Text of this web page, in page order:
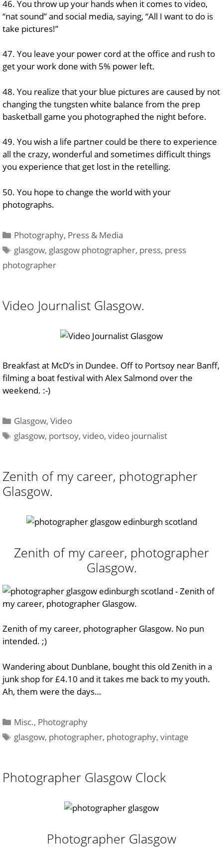
46. You throw up your hands when it comes to video,
“nat sound” and social media, saying, “All I want to do is
take pictures!”
47. You leave your power cord at the office and rush to
get your work done with 5% power left.
48. You realize that your blue pictures are caused by not
changing the tungsten white balance from the prep
basketball game you photographed the night before.
49. You wish a life partner could be there to experience
all the crazy, wonderful and sometimes difficult things
you experience that get lost in the retelling.
50. You hope to change the world with your
photographs.
Categories
Photography, Press & Media
Tags
glasgow, glasgow photographer, press, press
photographer
Video Journalist Glasgow.
Breakfast at McD’s in Dundee. Off to Portsoy near Banff,
filming a boat festival with Alex Salmond over the
weekend. :-)
Categories
Glasgow,Video
Tags
glasgow, portsoy,video,video journalist
Zenith of my career, photographer
Glasgow.
Zenith of my career, photographer
Glasgow.
Zenith of my career, photographer Glasgow. No pun
intended. ;)
Wandering about Dunblane, bought this old Zenith in a
junk shop for £4.10 and it takes me back to my youth.
Ah, them were the days…
Categories
Misc., Photography
Tags
glasgow, photographer, photography,vintage
Photographer Glasgow Clock
Photographer Glasgow